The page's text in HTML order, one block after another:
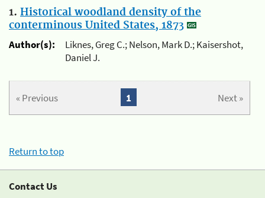
1. Historical woodland density of the
conterminous United States, 1873
Author(s):
Liknes, Greg C.; Nelson, Mark D.; Kaisershot,
Daniel J.
« Previous Next »
1
Return to top
Contact Us